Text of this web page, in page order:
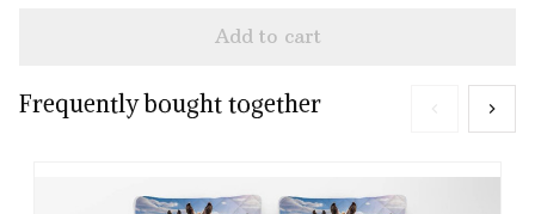
Add to cart
Frequently bought together